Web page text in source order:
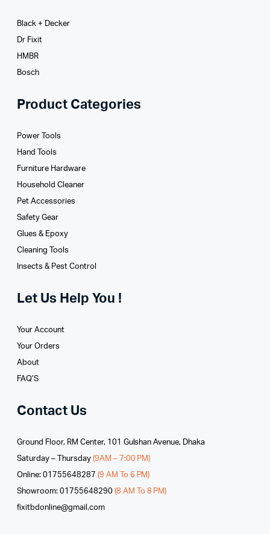
Black + Decker
Dr Fixit
HMBR
Bosch
Product Categories
Power Tools
Hand Tools
Furniture Hardware
Household Cleaner
Pet Accessories
Safety Gear
Glues­ & Epoxy
Cleaning Tools
Insects & Pest Control
Let Us Help You !
Your Account
Your Orders
About
FAQ’S
Contact Us
Ground Floor, RM Center, 101 Gulshan Avenue, Dhaka
Saturday – Thursday (9AM – 7:00 PM)
Online: 01755648287 (9 AM To 6 PM)
Showroom: 01755648290 (8 AM To 8 PM)
fixitbdonline@gmail.com